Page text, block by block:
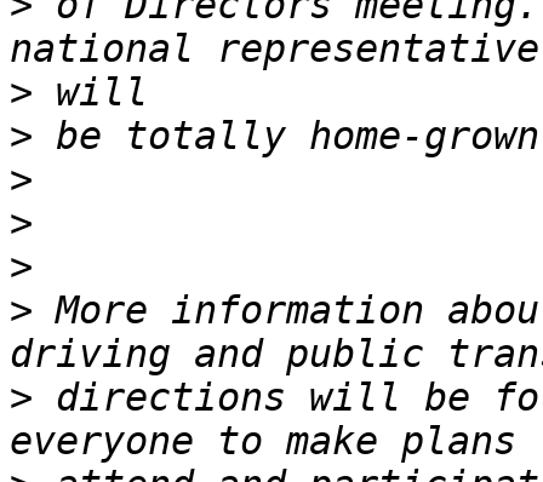
>
>
>
>
>
> More information
> directions will be